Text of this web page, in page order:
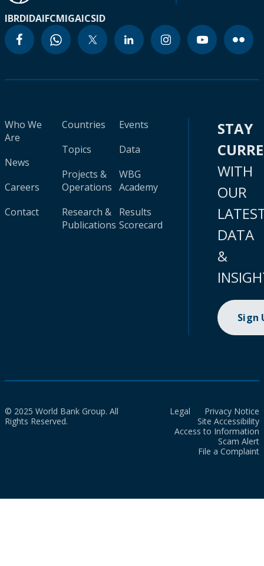
IBRDIDAIFCMIGAICSID
Who We
Are
News
Careers
Contact
Countries
Topics
Projects &
Operations
Research &
Publications
Events
Data
WBG
Academy
Results
Scorecard
STAY
WITH
OUR
DATA
&
Sign
© 2025 World Bank Group. All
Rights Reserved.
Legal
Privacy Notice
Site Accessibility
Access to Information
Scam Alert
File a Complaint